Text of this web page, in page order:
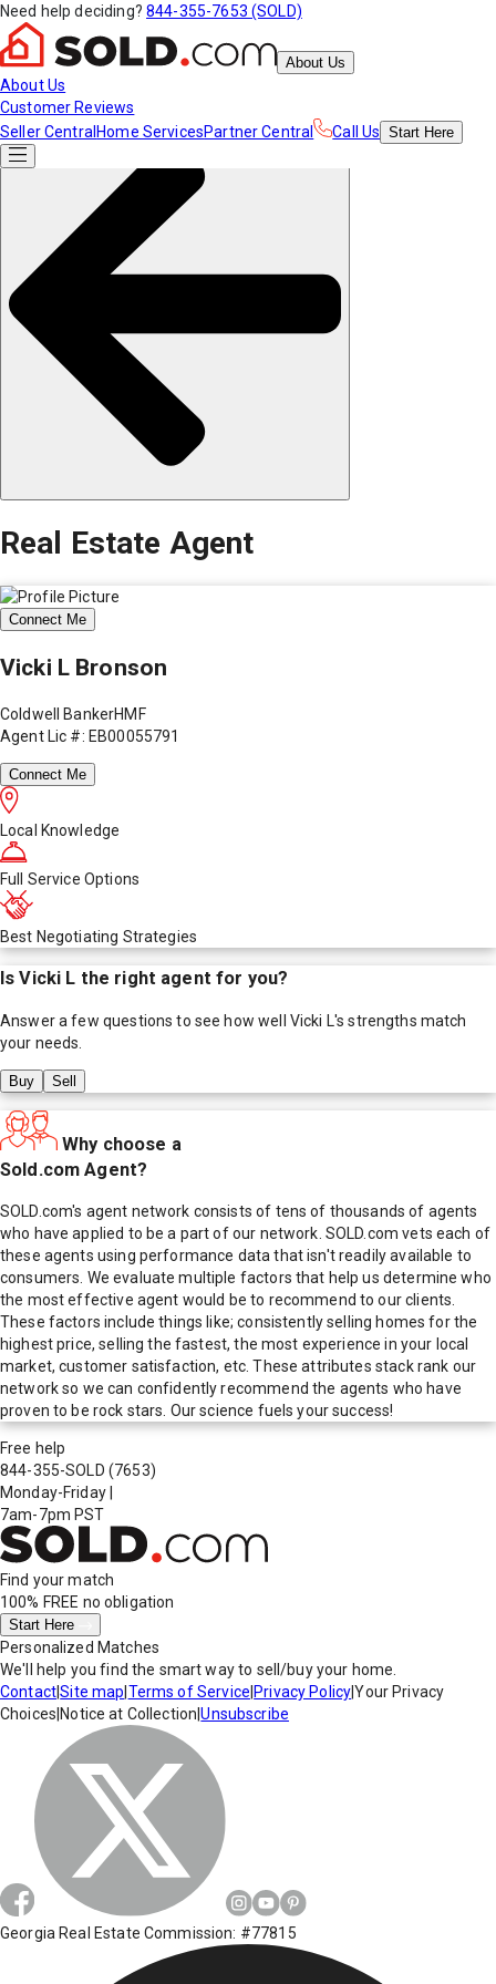
Need help deciding? 844-355-7653 (SOLD)
About Us
About Us
Customer Reviews
Seller Central Home ServicesPartner Central Call Us Start Here
Real Estate Agent
Connect Me
Vicki L Bronson
Coldwell BankerHMF
Agent Lic #: EB00055791
Connect Me
Local Knowledge
Full Service Options
Best Negotiating Strategies
IsVicki L the right agent for you?
Answer a few questions to see how well Vicki L's strengths match
your needs.
Buy Sell
Why choose a
Sold.com Agent?
SOLD.com's agent network consists of tens of thousands of agents
who have applied to be a part of our network. SOLD.com vets each of
these agents using performance data that isn't readily available to
consumers. We evaluate multiple factors that help us determine who
the most effective agent would be to recommend to our clients.
These factors include things like; consistently selling homes for the
highest price, selling the fastest, the most experience in your local
market, customer satisfaction, etc. These attributes stack rank our
network so we can confidently recommend the agents who have
proven to be rock stars. Our science fuels your success!
Free help
844-355-SOLD (7653)
Monday-Friday
7am-7pm PST
Find your match
100% FREE no obligation
Start Here
Personalized Matches
We'll help you find the smart way to sell/buy your home.
Contact|Site map Terms of Service Privacy Policy|Your Privacy
Choices Notice at Collection |Unsubscribe
Georgia Real Estate Commission: #77815